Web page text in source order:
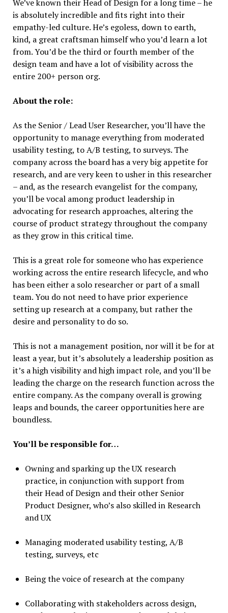
We’ve known their Head of Design for a long time – he
is absolutely incredible and fits right into their
empathy-led culture. He’s egoless, down to earth,
kind, a great craftsman himself who you’d learn a lot
from. You’d be the third or fourth member of the
design team and have a lot of visibility across the
entire 200+ person org.
About the role:
As the Senior / Lead User Researcher, you’ll have the
opportunity to manage everything from moderated
usability testing, to A/B testing, to surveys. The
company across the board has a very big appetite for
research, and are very keen to usher in this researcher
– and, as the research evangelist for the company,
you’ll be vocal among product leadership in
advocating for research approaches, altering the
course of product strategy throughout the company
as they grow in this critical time.
This is a great role for someone who has experience
working across the entire research lifecycle, and who
has been either a solo researcher or part of a small
team. You do not need to have prior experience
setting up research at a company, but rather the
desire and personality to do so.
This is not a management position, nor will it be for at
least a year, but it’s absolutely a leadership position as
it’s a high visibility and high impact role, and you’ll be
leading the charge on the research function across the
entire company. As the company overall is growing
leaps and bounds, the career opportunities here are
boundless.
You’ll be responsible for…
Owning and sparking up the UX research
practice, in conjunction with support from
their Head of Design and their other Senior
Product Designer, who’s also skilled in Research
and UX
Managing moderated usability testing, A/B
testing, surveys, etc
Being the voice of research at the company
Collaborating with stakeholders across design,